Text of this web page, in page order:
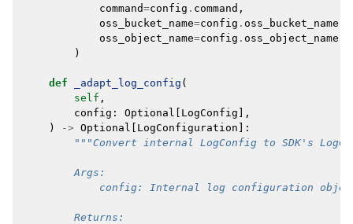
command=config . command ,
oss_bucket_name=config . oss_bucket_name
oss_object_name=config . oss_object_name
)
def _adapt_log_config (
self ,
config : Optional LogConfig ],
)
-> Optional LogConfiguration ]:
"""Convert internal LogConfig to SDK's
        Args:
config: Internal log configuration
        Returns: